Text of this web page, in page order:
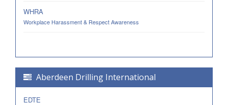
WHRA
Workplace Harassment & Respect Awareness
Aberdeen Drilling International
EDTE